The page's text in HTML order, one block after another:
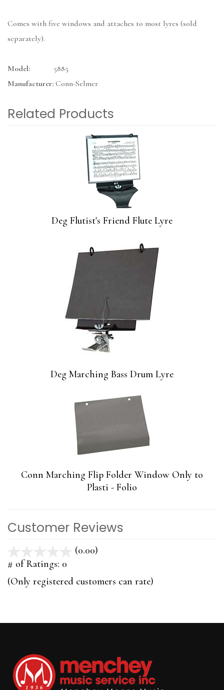
Comes with five windows and attaches to most lyres (sold
separately).
Model:
5885
Manufacturer: Conn-Selmer
Related Products
Deg Flutist's Friend Flute Lyre
Deg Marching Bass Drum Lyre
Conn Marching Flip Folder Window Only to
Plasti - Folio
Customer Reviews
(0.00)
5
# of Ratings: 0
(Only registered customers can rate)